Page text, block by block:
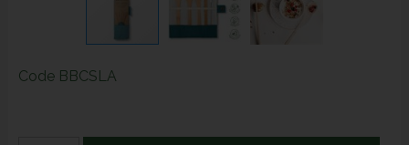
Code BBCSLA